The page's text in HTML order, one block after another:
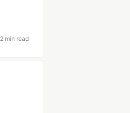
2 min read